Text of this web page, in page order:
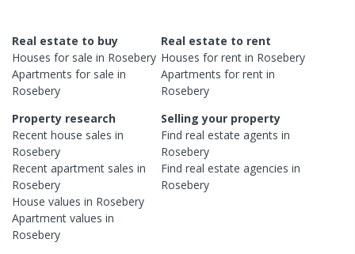
Real estate to buy
Houses for sale in Rosebery
Apartments for sale in
Rosebery
Real estate to rent
Houses for rent in Rosebery
Apartments for rent in
Rosebery
Property research
Recent house sales in
Rosebery
Recent apartment sales in
Rosebery
House values in Rosebery
Apartment values in
Rosebery
Selling your property
Find real estateagents in
Rosebery
Find real estateagencies in
Rosebery